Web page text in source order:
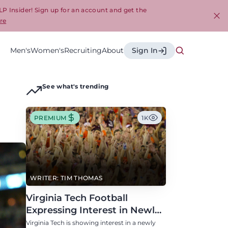
Insider! Sign up for an account and get the
Men'sWomen'sRecruitingAbout Sign In
See what's trending
WRITER: TIM THOMAS
PREMIUM 1K
Virginia Tech Football
Expressing Interest in Newly
Eligible All-Conference
Virginia Tech is showing interest in a newly